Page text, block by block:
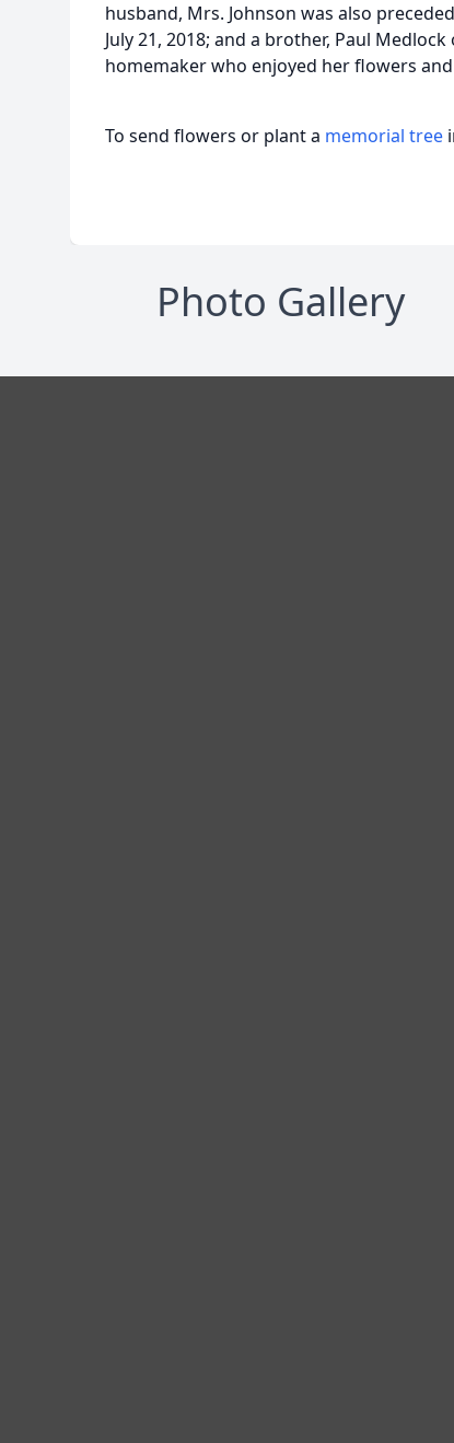
husband, Mrs. Johnson was also
July 21, 2018; and a brother, Paul
homemaker who enjoyed her flowers
To send flowers or plant a memorial tree
Photo Gallery